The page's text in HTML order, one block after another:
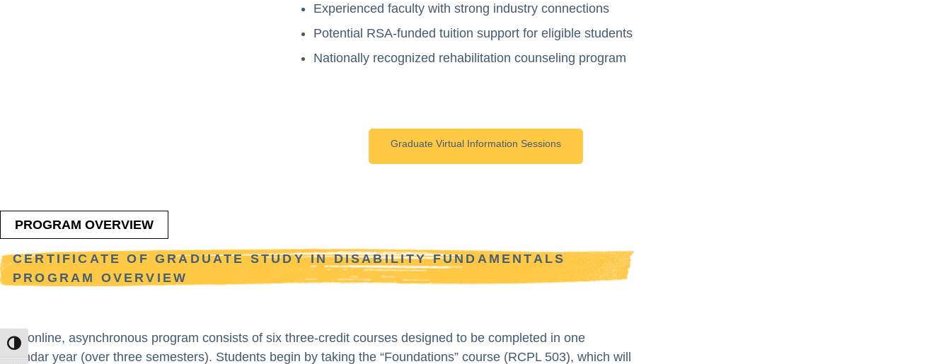
TOGGLE HIGH CONTRAST
Experienced faculty with strong industry connections
Potential RSA-funded tuition support for eligible students
Nationally recognized rehabilitation counseling program
Graduate Virtual Information Sessions
PROGRAM OVERVIEW
CERTIFICATE OF GRADUATE STUDY IN DISABILITY FUNDAMENTALS
PROGRAM OVERVIEW
This online, asynchronous program consists of six three-credit courses designed to be completed in one
calendar year (over three semesters). Students begin by taking the “Foundations” course (RCPL 503), which will